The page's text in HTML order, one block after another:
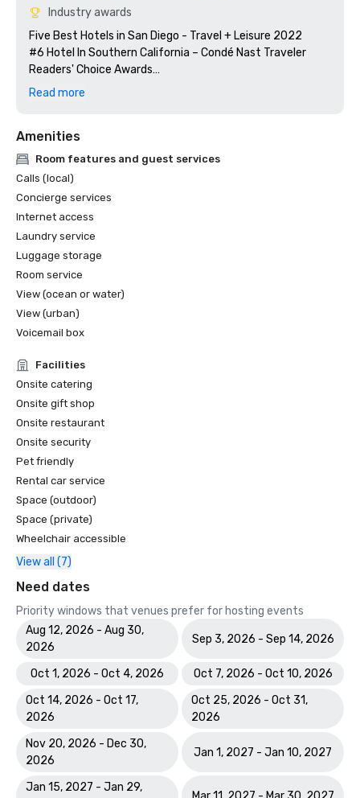
Industry awards
Five Best Hotels in San Diego - Travel + Leisure 2022
#6 Hotel In Southern California – Condé Nast Traveler
Readers' Choice Awards
Venue & Program of the Year – National Association for
Top 10 New Restaurants – Modern Luxury San Diego
Chef's Challenge Winner – Modern Luxury San Diego
Diners' Choice Award – OpenTable
Read more
Amenities
Room features and guest services
Calls (local)
Concierge services
Internet access
Laundry service
Luggage storage
Room service
View (ocean or water)
View (urban)
Voicemail box
Facilities
Onsite catering
Onsite gift shop
Onsite restaurant
Onsite security
Pet friendly
Rental car service
Space (outdoor)
Space (private)
Wheelchair accessible
View all (7)
Need dates
Priority windows that venues prefer for hosting events
Aug 12, 2026 - Aug 30,
2026
Sep 3, 2026 - Sep 14, 2026
Oct 1, 2026 - Oct 4, 2026
Oct 7, 2026 - Oct 10, 2026
Oct 14, 2026 - Oct 17,
2026
Oct 25, 2026 - Oct 31,
2026
Nov 20, 2026 - Dec 30,
2026
Jan 1, 2027 - Jan 10, 2027
Jan 15, 2027 - Jan 29,